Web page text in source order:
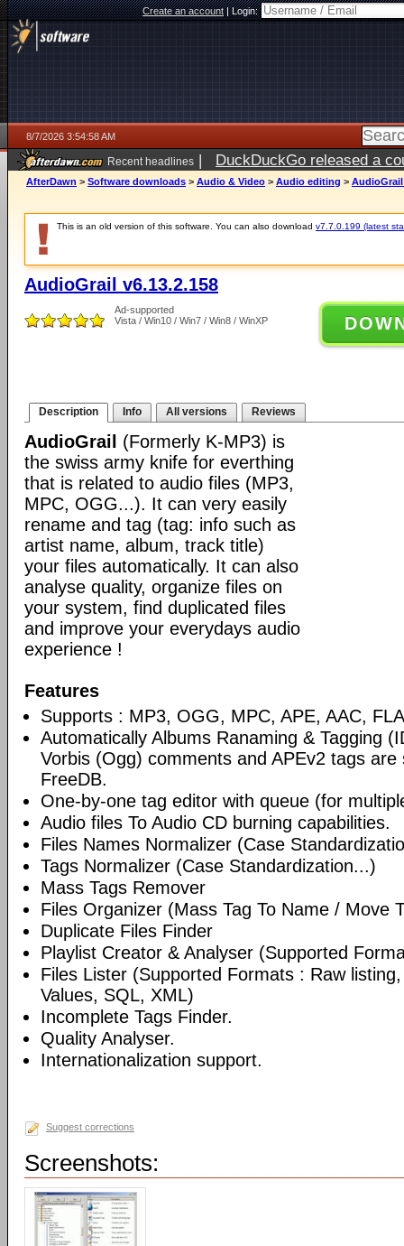
Create an account|Login:
8/7/2026 3:54:58 AM
Recent headlines | DuckDuckGo released a
ago
AfterDawn > Software downloads > Audio & Video > Audio editing > AudioGrail
This is an old version of this software. You can also download v7.7.0.199 (latest
AudioGrail v6.13.2.158
Ad-supported
Vista / Win10 / Win7 / Win8 / WinXP
Description Info All versions Reviews
AudioGrail
(Formerly K-MP3) is
the swiss army knife for everthing
that is related to audio files (MP3,
MPC, OGG...). It can very easily
rename and tag (tag: info such as
artist name, album, track title)
your files automatically. It can also
analyse quality, organize files on
your system, find duplicated files
and improve your everydays audio
experience !
Features
Supports : MP3, OGG, MPC, APE, AAC,
Automatically Albums Ranaming & Tagging
Vorbis (Ogg) comments and APEv2 tags
FreeDB.
One-by-one tag editor with queue (for
Audio files To Audio CD burning capabilities.
Files Names Normalizer (Case
Tags Normalizer (Case Standardization...)
Mass Tags Remover
Files Organizer (Mass Tag To Name / Move
Duplicate Files Finder
Playlist Creator & Analyser (Supported
Files Lister (Supported Formats : Raw
Values, SQL, XML)
Incomplete Tags Finder.
Quality Analyser.
Internationalization support.
Suggest corrections
Screenshots: